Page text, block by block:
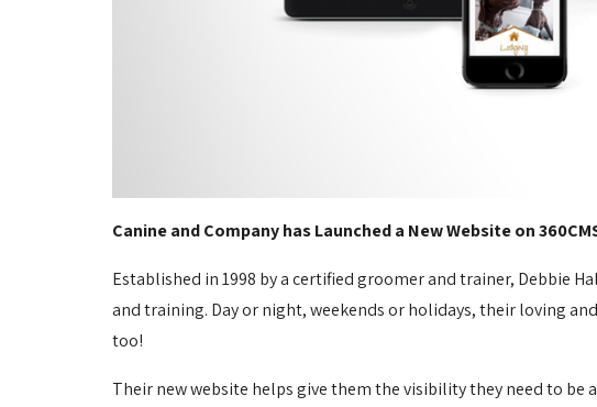
Canine and Company has Launched a New Website on
Established in 1998 by a certified groomer and trainer, Debbie
and training. Day or night, weekends or holidays, their loving
too!
Their new website helps give them the visibility they need to